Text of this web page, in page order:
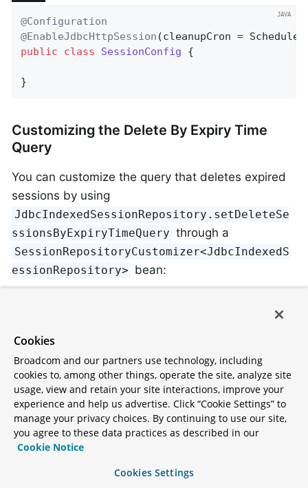
@Configuration
@EnableJdbcHttpSession
public
class SessionConfig {
}
Customizing the Delete By Expiry Time
Query
You can customize the query that deletes expired
sessions by using
JdbcIndexedSessionRepository.setDeleteSe
ssionsByExpiryTimeQuery through a
SessionRepositoryCustomizer<JdbcIndexedS
essionRepository> bean:
@EnableJdbcHttpSession
public class SessionConfig {
@Bean
public
return (sessionRepository) ->
            DELETE FROM %TABLE_NAME%
            WHERE EXPIRY_TIME < ?
            AND OTHER_COLUMN = 'value'
Cookies
Broadcom and our partners use technology, including
cookies to, among other things, operate the site, analyze site
usage, view and retain your site interactions, improve your
experience and help us advertise. Click “Cookie Settings” to
manage your privacy choices. By continuing to use our site,
you agree to these data practices as described in our
Cookie Notice
Cookies Settings